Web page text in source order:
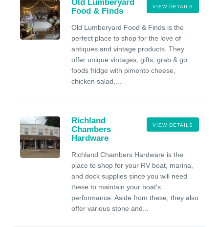
VIEW DETAILS
Old Lumberyard
Food & Finds
Old Lumberyard Food & Finds is the
perfect place to shop for the love of
antiques and vintage products. They
offer unique vintages, gifts, grab & go
foods fridge with pimento cheese,
chicken salad,...
VIEW DETAILS
Richland
Chambers
Hardware
Richland Chambers Hardware is the
place to shop for your RV boat, marina,
and dock supplies since you will need
these to maintain your boat's
performance. Aside from these, they also
offer various stone and...